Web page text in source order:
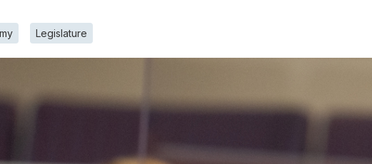
Legislature